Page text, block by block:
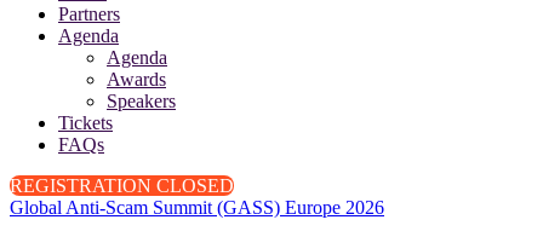
Partners
Agenda
Agenda
Awards
Speakers
Tickets
FAQs
REGISTRATION CLOSED
Global Anti-Scam Summit (GASS) Europe 2026